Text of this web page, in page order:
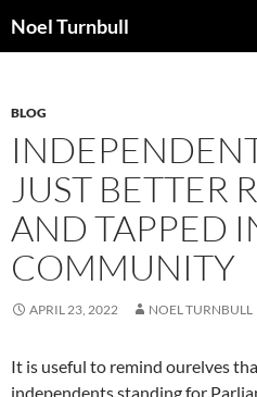
toNoel Turnbull
BLOG
JUST BETTER
AND TAPPED
COMMUNITY
APRIL 23, 2022 NOEL TURNBULL
It is useful to remind ourelves
independents standing for